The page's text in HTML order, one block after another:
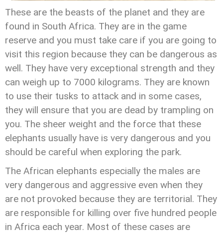
These are the beasts of the planet and they are
found in South Africa. They are in the game
reserve and you must take care if you are going to
visit this region because they can be dangerous as
well. They have very exceptional strength and they
can weigh up to 7000 kilograms. They are known
to use their tusks to attack and in some cases,
they will ensure that you are dead by trampling on
you. The sheer weight and the force that these
elephants usually have is very dangerous and you
should be careful when exploring the park.
The African elephants especially the males are
very dangerous and aggressive even when they
are not provoked because they are territorial. They
are responsible for killing over five hundred people
in Africa each year. Most of these cases are